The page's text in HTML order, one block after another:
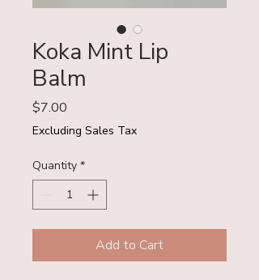
Koka Mint Lip
Balm
$7.00
Excluding Sales Tax
Quantity *
Add to Cart